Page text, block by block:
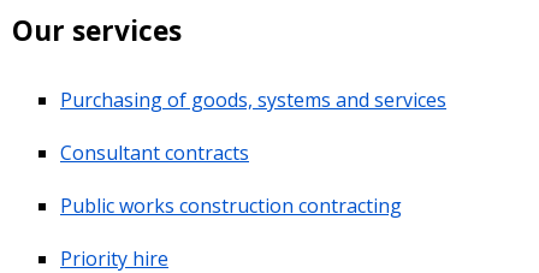
Our services
Purchasing of goods, systems and services
Consultant contracts
Public works construction contracting
Priority hire